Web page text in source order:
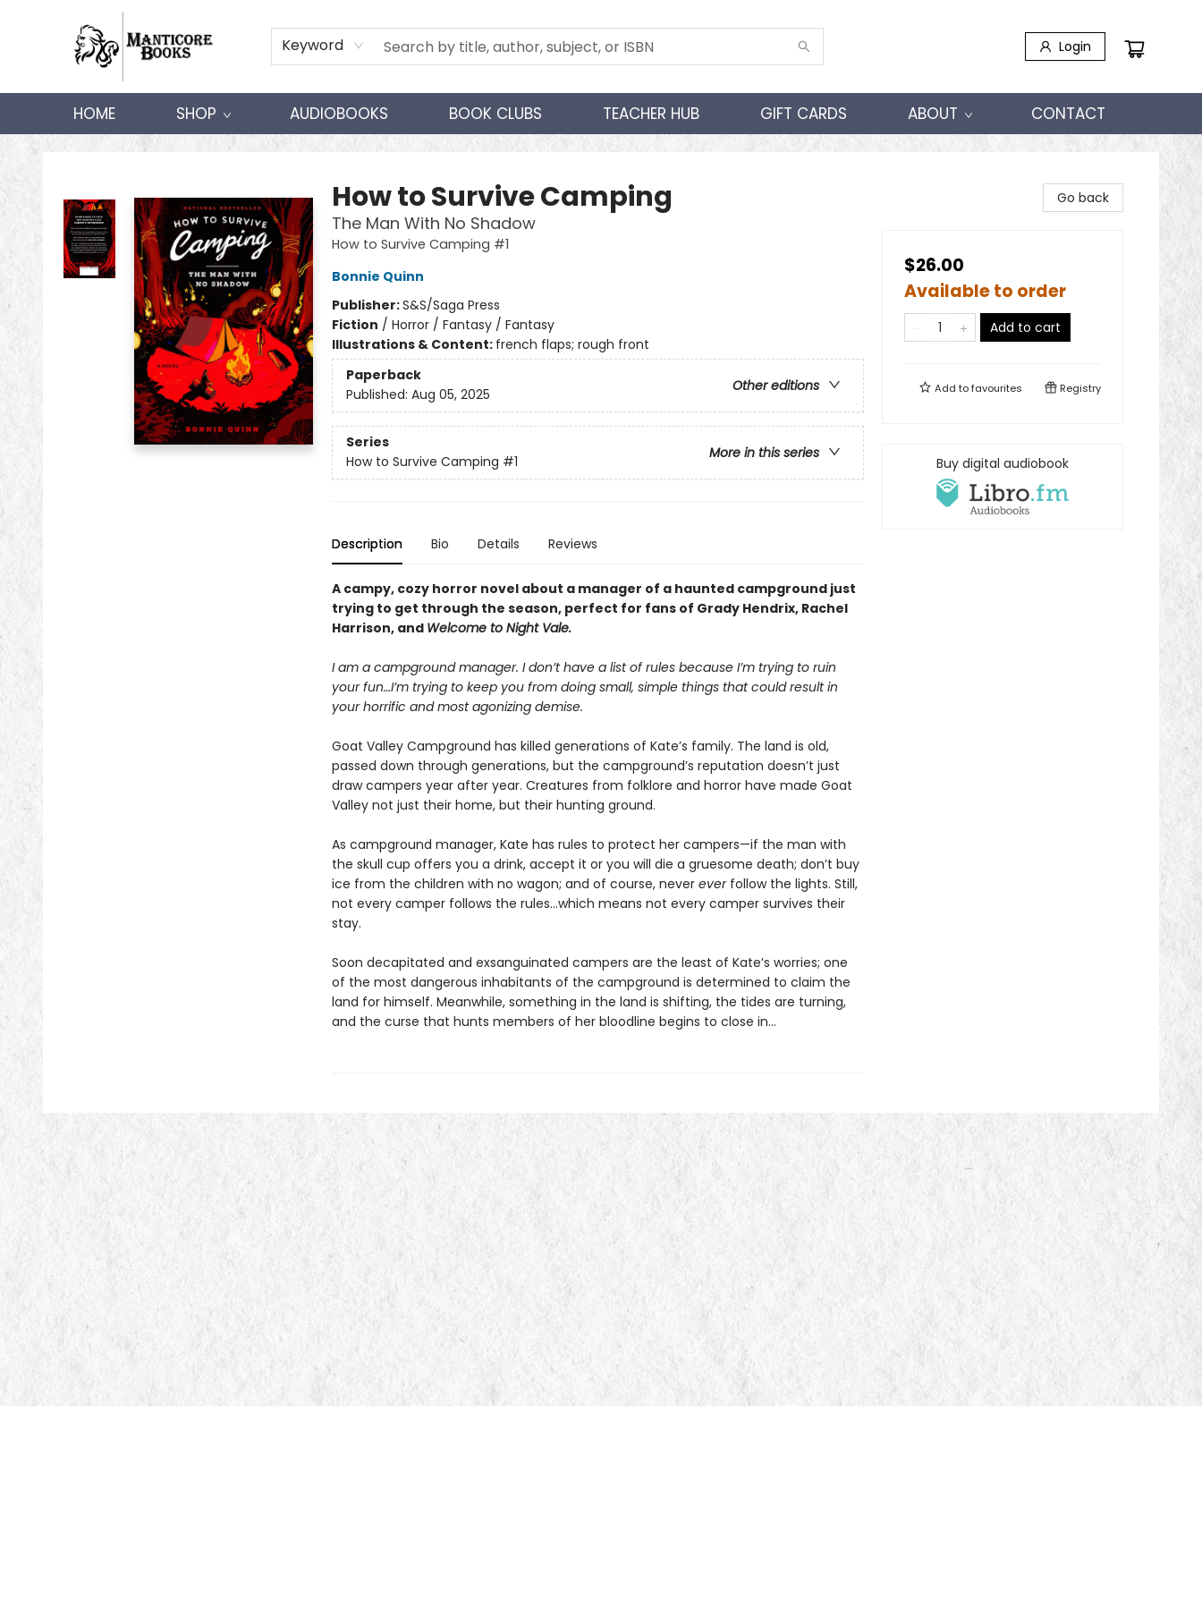
Keyword Login
HOME SHOP AUDIOBOOKS BOOK CLUBS TEACHER HUB GIFT CARDS ABOUT CONTACT
Manticore Books
How to Survive Camping
The Man With No Shadow
How to Survive Camping #1
Bonnie Quinn
Publisher:S&S/Saga Press
Fiction / Horror / Fantasy / Fantasy
Illustrations & Content: french flaps; rough front
Paperback
Other editions
Published: Aug 05, 2025
Series
More in this series
How to Survive Camping #1
Description Bio Details Reviews
A campy, cozy horror novel about a manager of a haunted campground just
trying to get through the season, perfect for fans of Grady Hendrix, Rachel
Harrison, and Welcome to Night Vale.
I am a campground manager. I don’t have a list of rules because I’m trying to ruin
your fun…I’m trying to keep you from doing small, simple things that could result in
your horrific and most agonizing demise.
Goat Valley Campground has killed generations of Kate’s family. The land is old,
passed down through generations, but the campground’s reputation doesn’t just
draw campers year after year. Creatures from folklore and horror have made Goat
Valley not just their home, but their hunting ground.
As campground manager, Kate has rules to protect her campers—if the man with
the skull cup offers you a drink, accept it or you will die a gruesome death; don’t buy
ice from the children with no wagon; and of course, never everfollow the lights. Still,
not every camper follows the rules…which means not every camper survives their
stay.
Soon decapitated and exsanguinated campers are the least of Kate’s worries; one
of the most dangerous inhabitants of the campground is determined to claim the
land for himself. Meanwhile, something in the land is shifting, the tides are turning,
and the curse that hunts members of her bloodline begins to close in…
Go back
$26.00
Available to order
Add to cart
Add tofavourites Registry
Buy digital audiobook